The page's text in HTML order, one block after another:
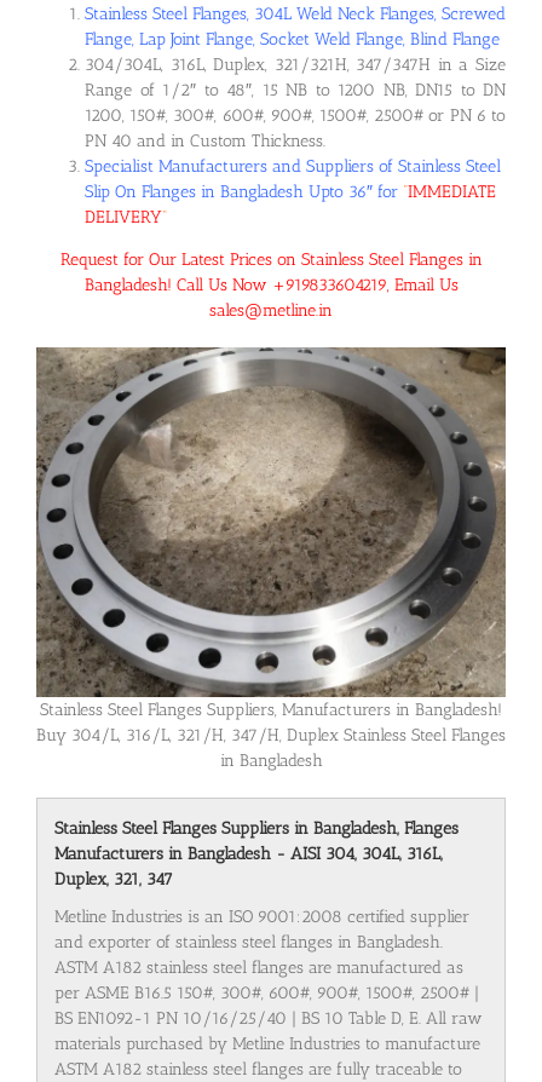
Stainless Steel Flanges, 304L Weld Neck Flanges, Screwed
Flange, Lap Joint Flange, Socket Weld Flange, Blind Flange
304/304L, 316L, Duplex, 321/321H, 347/347H in a Size
Range of 1/2″ to 48″, 15 NB to 1200 NB, DN15 to DN
1200, 150#, 300#, 600#, 900#, 1500#, 2500# or PN 6 to
PN 40 and in Custom Thickness.
Specialist Manufacturers and Suppliers of Stainless Steel
Slip On Flanges in Bangladesh Upto 36″ for “IMMEDIATE
DELIVERY“
Request for Our Latest Prices on Stainless Steel Flanges in
Bangladesh! Call Us Now +919833604219, Email Us
sales@metline.in
Stainless Steel Flanges Suppliers, Manufacturers in Bangladesh!
Buy 304/L, 316/L, 321/H, 347/H, Duplex Stainless Steel Flanges
in Bangladesh
Stainless Steel Flanges Suppliers in Bangladesh, Flanges
Manufacturers in Bangladesh - AISI 304, 304L, 316L,
Duplex, 321, 347
Metline Industries is an ISO 9001:2008 certified supplier
and exporter of stainless steel flanges in Bangladesh.
ASTM A182 stainless steel flanges are manufactured as
per ASME B16.5 150#, 300#, 600#, 900#, 1500#, 2500# |
BS EN1092-1 PN 10/16/25/40 | BS 10 Table D, E. All raw
materials purchased by Metline Industries to manufacture
ASTM A182 stainless steel flanges are fully traceable to